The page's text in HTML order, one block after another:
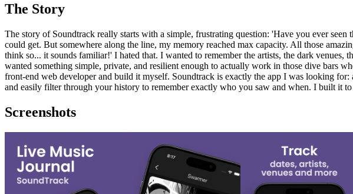
The Story
The story of Soundtrack really starts with a simple, frustrating question: 'Have you ever
could get. But somewhere along the line, my memory reached max capacity. All those
think so... it sounds familiar!' I hated that. I wanted to remember the artists, the dark
wanted something simple, private, and resilient enough to actually work in those dive bars
front-end web developer and build it myself. Soundtrack is exactly the app I was looking
and easily filter through your history to remember exactly who you saw and when. I built it
Screenshots